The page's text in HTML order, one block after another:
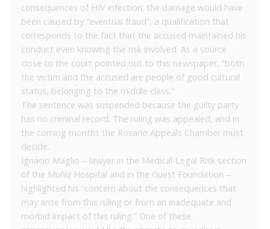
consequences of HIV infection; the damage would have
been caused by “eventual fraud”, a qualification that
corresponds to the fact that the accused maintained his
conduct even knowing the risk involved. As a source
close to the court pointed out to this newspaper, “both
the victim and the accused are people of good cultural
status, belonging to the middle class.”
The sentence was suspended because the guilty party
has no criminal record. The ruling was appealed, and in
the coming months the Rosario Appeals Chamber must
decide.
Ignacio Maglio – lawyer in the Medical-Legal Risk section
of the Muñiz Hospital and in the Guest Foundation –
highlighted his “concern about the consequences that
may arise from this ruling or from an inadequate and
morbid impact of this ruling.” One of these